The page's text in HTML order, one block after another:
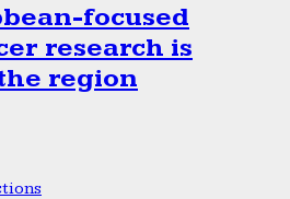
focused
research is
region